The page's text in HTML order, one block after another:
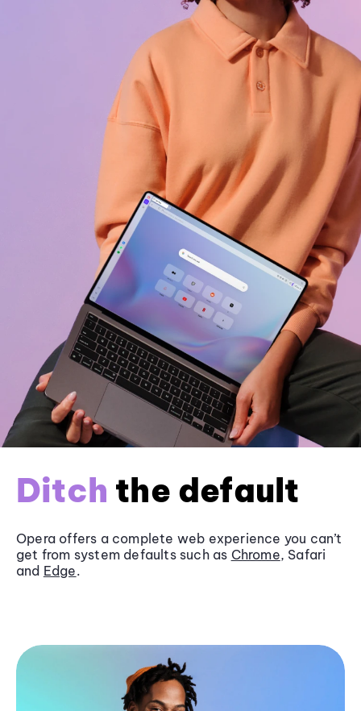
Ditch the default
Opera offers a complete web experience you can’t
get from system defaults such as Chrome, Safari
and Edge.